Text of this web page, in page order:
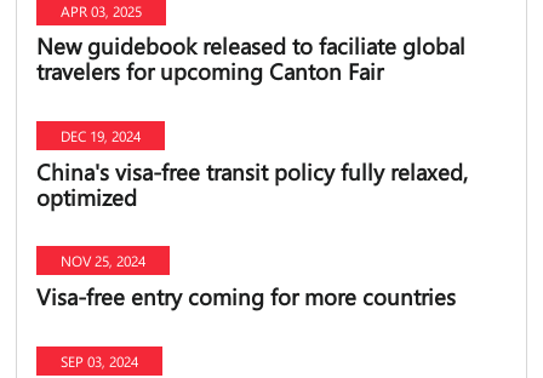
APR 03, 2025
New guidebook released to faciliate global
travelers for upcoming Canton Fair
DEC 19, 2024
China's visa-free transit policy fully relaxed,
optimized
NOV 25, 2024
Visa-free entry coming for more countries
SEP 03, 2024